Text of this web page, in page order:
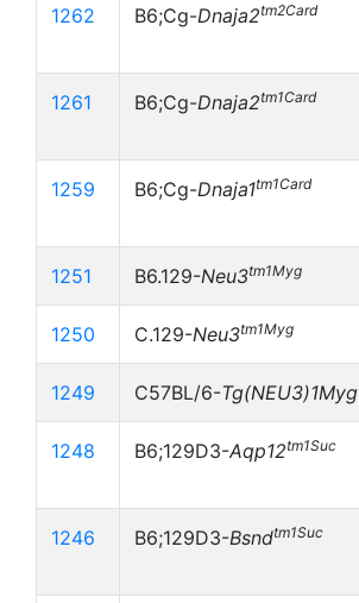
1262 B6;Cg-Dnaja2tm2Card
1261 B6;Cg-Dnaja2tm1Card
1259 B6;Cg-Dnaja1tm1Card
1251 B6.129-Neu3tm1Myg
1250 C.129-Neu3tm1Myg
1249 C57BL/6-Tg(NEU3)1Myg
1248 B6;129D3-Aqp12tm1Suc
1246 B6;129D3-Bsndtm1Suc